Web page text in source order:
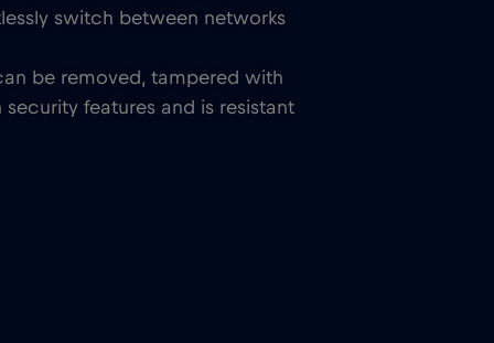
switch between networks
be removed, tampered with
features and is resistant